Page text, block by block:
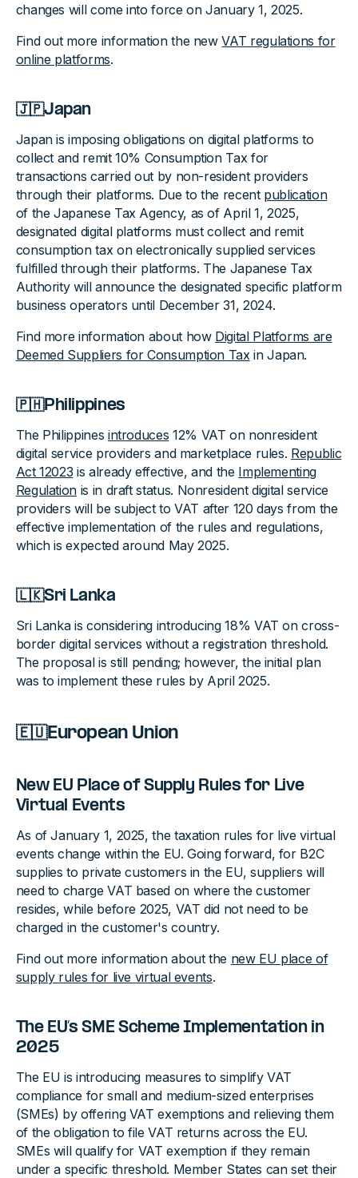
changes will come into force on January 1, 2025.
Find out more information the newVAT regulations for
online platforms.
🇯🇵Japan
Japan is imposing obligations on digital platforms to
collect and remit 10% Consumption Tax for
transactions carried out by non-resident providers
through their platforms. Due to the recent publication
of the Japanese Tax Agency, as of April 1, 2025,
designated digital platforms must collect and remit
consumption tax on electronically supplied services
fulfilled through their platforms. The Japanese Tax
Authority will announce the designated specific platform
business operators until December 31, 2024.
Find more information about how Digital Platforms are
Deemed Suppliers for Consumption Taxin Japan.
🇵🇭Philippines
The Philippines introduces 12% VAT on nonresident
digital service providers and marketplace rules. Republic
Act 12023 is already effective, and the Implementing
Regulation is in draft status. Nonresident digital service
providers will be subject to VAT after 120 days from the
effective implementation of the rules and regulations,
which is expected around May 2025.
🇱🇰Sri Lanka
Sri Lanka is considering introducing 18% VAT on cross-
border digital services without a registration threshold.
The proposal is still pending; however, the initial plan
was to implement these rules by April 2025.
🇪🇺European Union
New EU Place of Supply Rules for Live
Virtual Events
As of January 1, 2025, the taxation rules for live virtual
events change within the EU. Going forward, for B2C
supplies to private customers in the EU, suppliers will
need to charge VAT based on where the customer
resides, while before 2025, VAT did not need to be
charged in the customer's country.
Find out more information about the new EU place of
supply rules for live virtual events.
The EU’s SME Scheme Implementation in
2025
The EU is introducing measures to simplify VAT
compliance for small and medium-sized enterprises
(SMEs) by offering VAT exemptions and relieving them
of the obligation to file VAT returns across the EU.
SMEs will qualify for VAT exemption if they remain
under a specific threshold. Member States can set their